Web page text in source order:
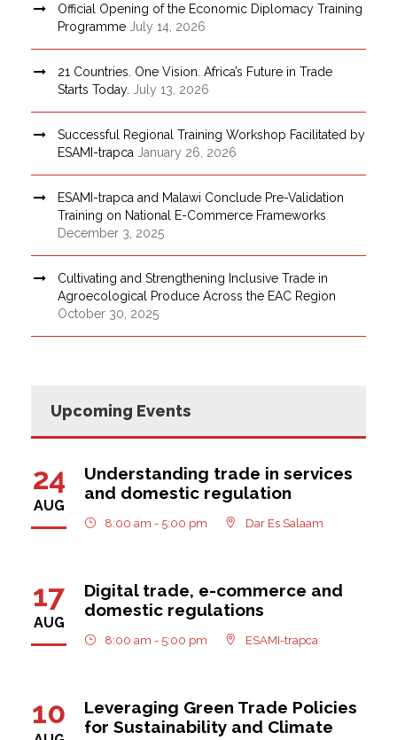
Official Opening of the Economic Diplomacy Training
Programme July 14, 2026
21 Countries. One Vision. Africa’s Future in Trade
Starts Today.
July 13, 2026
Successful Regional Training Workshop Facilitated by
ESAMI-trapca January 26, 2026
ESAMI-trapca and Malawi Conclude Pre-Validation
Training on National E-Commerce Frameworks
December 3, 2025
Cultivating and Strengthening Inclusive Trade in
Agroecological Produce Across the EAC Region
October 30, 2025
Upcoming Events
24
AUG
Understanding trade in services
and domestic regulation
8:00 am - 5:00 pm Dar Es Salaam
17
AUG
Digital trade, e-commerce and
domestic regulations
8:00 am - 5:00 pm ESAMI-trapca
10
Leveraging Green Trade Policies
for Sustainability and Climate